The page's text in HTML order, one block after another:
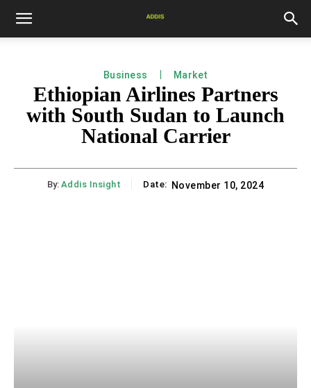
Business Market
Ethiopian Airlines Partners
with South Sudan to Launch
National Carrier
By: Addis Insight Date: November 10, 2024